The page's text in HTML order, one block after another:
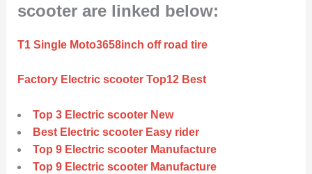
scooter are linked below:
T1 Single Moto3658inch off road tire
Factory Electric scooter Top12 Best
Top 3 Electric scooter New
Best Electric scooter Easy rider
Top 9 Electric scooter Manufacture
Top 9 Electric scooter Manufacture